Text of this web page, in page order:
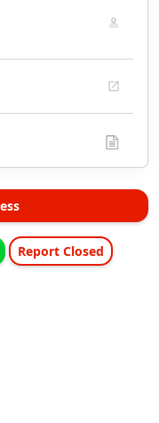
Report Closed